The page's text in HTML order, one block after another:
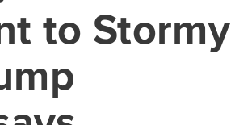
to Stormy